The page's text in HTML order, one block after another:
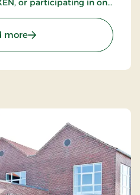
more: Herning City Hotel,